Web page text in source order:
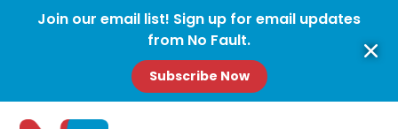
Join our email list! Sign up for email updates
from No Fault.
Subscribe Now